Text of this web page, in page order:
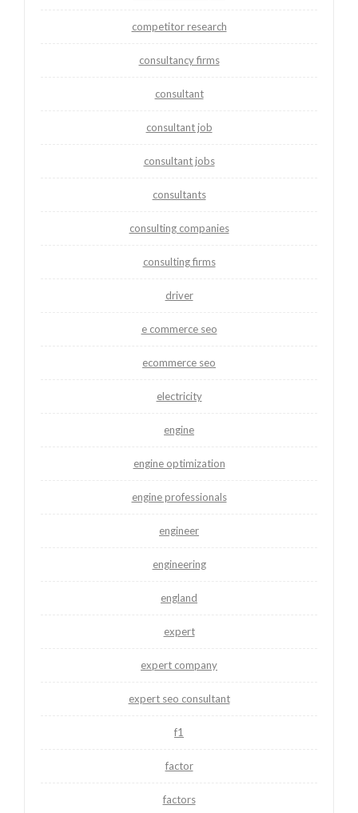
competitor research
consultancy firms
consultant
consultant job
consultant jobs
consultants
consulting companies
consulting firms
driver
e commerce seo
ecommerce seo
electricity
engine
engine optimization
engine professionals
engineer
engineering
england
expert
expert company
expert seo consultant
f1
factor
factors